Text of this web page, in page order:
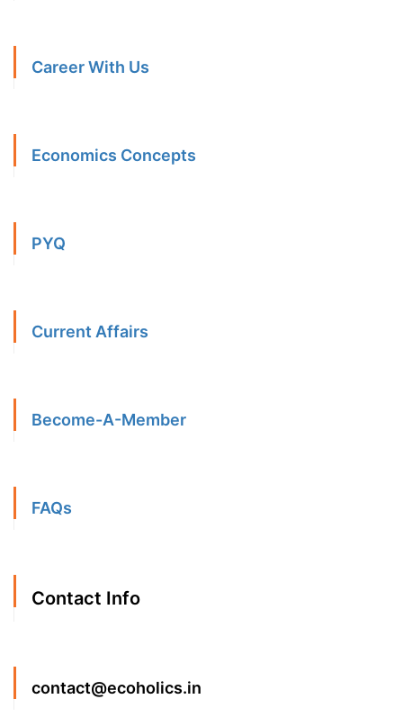
Career With Us
Economics Concepts
PYQ
Current Affairs
Become-A-Member
FAQs
Contact Info
contact@ecoholics.in